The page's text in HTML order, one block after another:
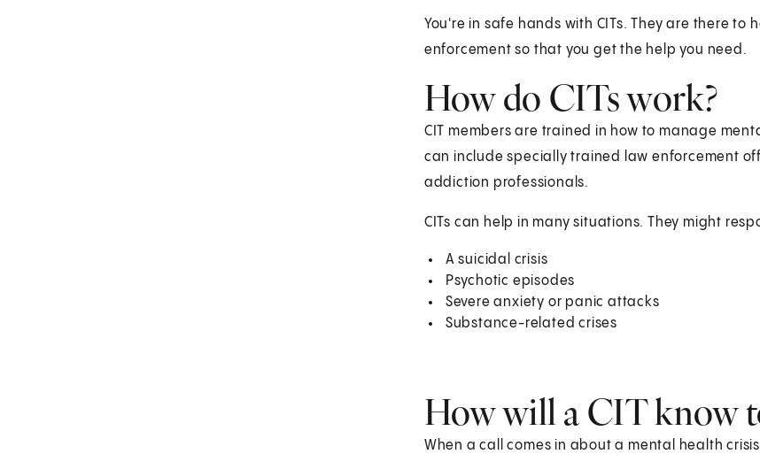
You're in safe hands with CITs. They are there
enforcement so that you get the help you need.
How do CITs work?
CIT members are trained in how to manage
can include specially trained law enforcement
addiction professionals.
CITs can help in many situations. They might
A suicidal crisis
Psychotic episodes
Severe anxiety or panic attacks
Substance-related crises
How will a CIT know
When a call comes in about a mental health